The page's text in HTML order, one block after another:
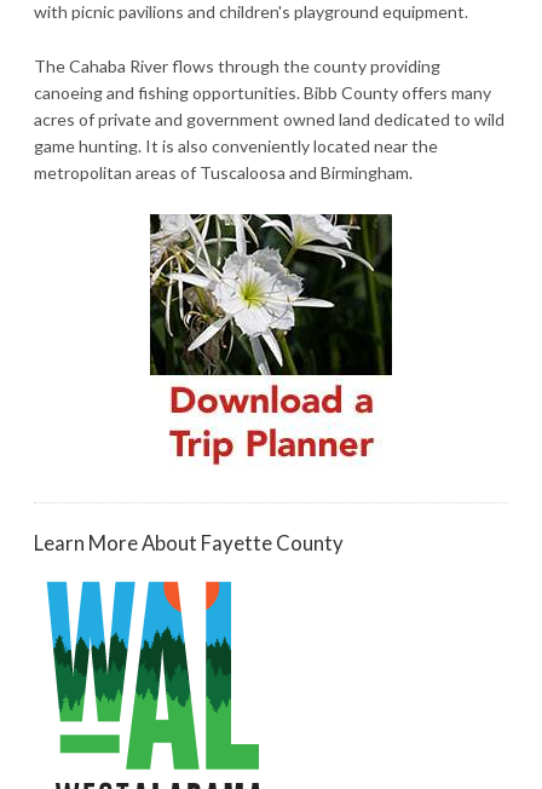
with picnic pavilions and children's playground equipment.
The Cahaba River flows through the county providing
canoeing and fishing opportunities. Bibb County offers many
acres of private and government owned land dedicated to wild
game hunting. It is also conveniently located near the
metropolitan areas of Tuscaloosa and Birmingham.
Learn More About Fayette County